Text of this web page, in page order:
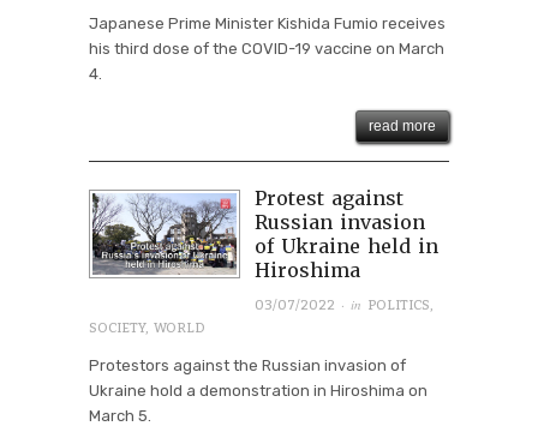
Japanese Prime Minister Kishida Fumio receives
his third dose of the COVID-19 vaccine on March
4.
read more
Protest against
Russian invasion
of Ukraine held in
Hiroshima
03/07/2022 · in POLITICS,
SOCIETY, WORLD
Protestors against the Russian invasion of
Ukraine hold a demonstration in Hiroshima on
March 5.